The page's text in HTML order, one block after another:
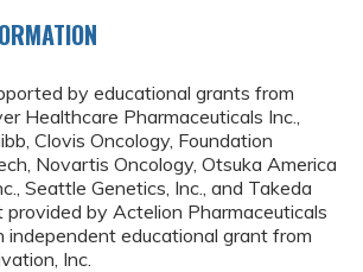
by educational grants from
Healthcare Pharmaceuticals Inc.,
Clovis Oncology, Foundation
Novartis Oncology, Otsuka America
Seattle Genetics, Inc., and Takeda
provided by Actelion Pharmaceuticals
independent educational grant from
Inc.